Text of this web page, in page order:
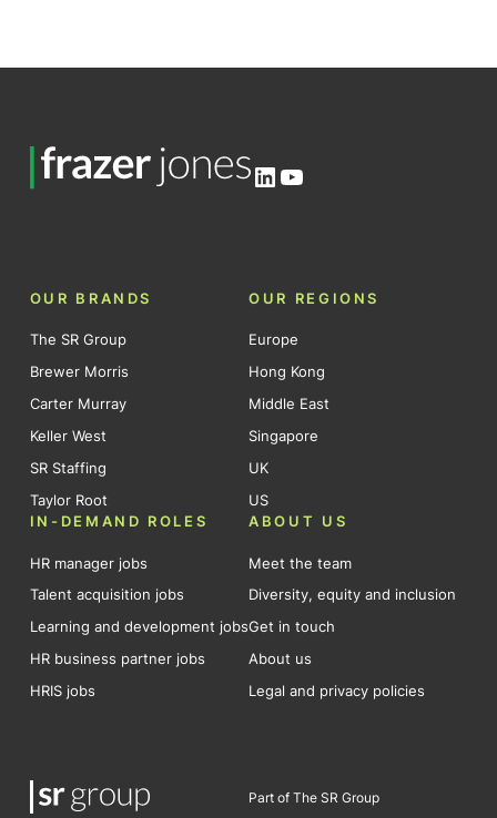
LinkedIn
YouTube
OUR BRANDS
The SR Group
Brewer Morris
Carter Murray
Keller West
SR Staffing
Taylor Root
OUR REGIONS
Europe
Hong Kong
Middle East
Singapore
UK
US
IN-DEMAND ROLES
HR manager jobs
Talent acquisition jobs
Learning and development jobs
HR business partner jobs
HRIS jobs
ABOUT US
Meet the team
Diversity, equity and inclusion
Get in touch
About us
Legal and privacy policies
Part of The SR Group